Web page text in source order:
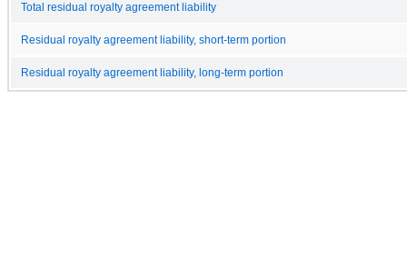
Total residual royalty agreement liability
Residual royalty agreement liability, short-term portion
Residual royalty agreement liability, long-term portion